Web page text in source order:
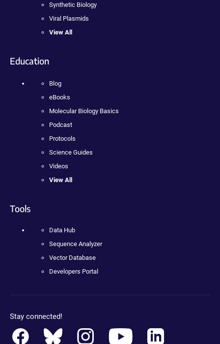
Synthetic Biology
Viral Plasmids
View All
Education
Blog
eBooks
Molecular Biology Basics
Podcast
Protocols
Science Guides
Videos
View All
Tools
Data Hub
Sequence Analyzer
Vector Database
Developers Portal
Stay connected!